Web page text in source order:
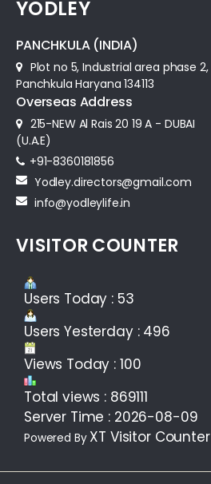
YODLEY
PANCHKULA (INDIA)
Plot no 5, Industrial area phase 2,
Panchkula Haryana 134113
Overseas Address
215-NEW Al Rais 20 19 A - DUBAI
(U.A.E)
+91-8360181856‬
Yodley.directors@gmail.com
info@yodleylife.in
VISITOR COUNTER
Users Today : 53
Users Yesterday : 496
Views Today : 100
Total views : 869111
Server Time : 2026-08-09
Powered By XT Visitor Counter